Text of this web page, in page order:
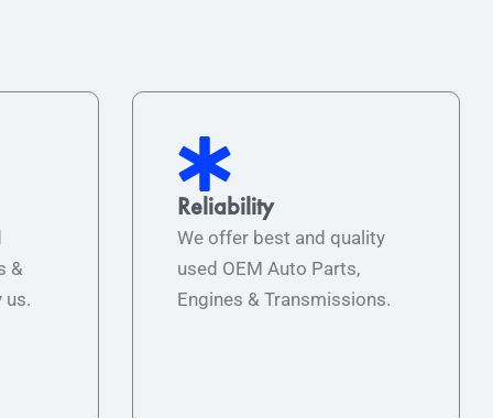
&
us.
Reliability
We offer best and quality
used OEM Auto Parts,
Engines & Transmissions.